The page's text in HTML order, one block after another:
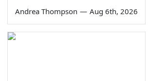
Andrea Thompson — Aug 6th, 2026